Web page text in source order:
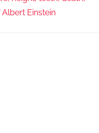
Albert Einstein